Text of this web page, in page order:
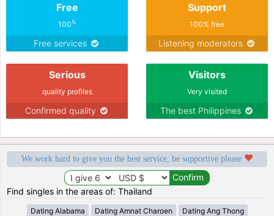
Free
100%
Free services
Support
100% free
Listening moderators
Serious
quality profiles
Confirmed quality
Visitors
Very visited
The best Philippines
We work hard to give you the best service, be supportive please
Find singles in the areas of: Thailand
Dating Alabama Dating Amnat Charoen Dating Ang Thong